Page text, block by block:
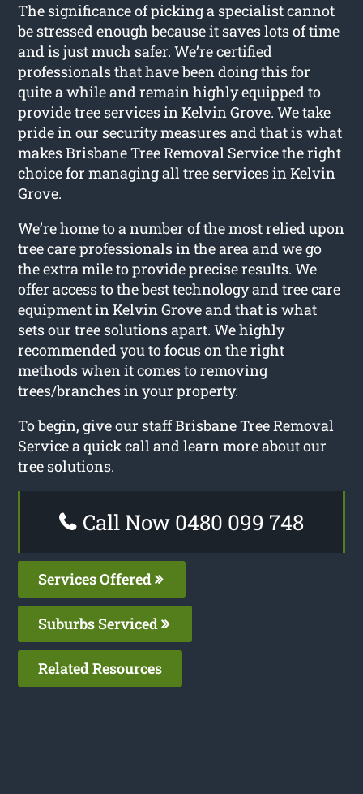
The significance of picking a specialist cannot
be stressed enough because it saves lots of time
and is just much safer. We’re certified
professionals that have been doing this for
quite a while and remain highly equipped to
providetree services in Kelvin Grove. We take
pride in our security measures and that is what
makes Brisbane Tree Removal Service the right
choice for managing all tree services in Kelvin
Grove.
We’re home to a number of the most relied upon
tree care professionals in the area and we go
the extra mile to provide precise results. We
offer access to the best technology and tree care
equipment in Kelvin Grove and that is what
sets our tree solutions apart. We highly
recommended you to focus on the right
methods when it comes to removing
trees/branches in your property.
To begin, give our staff Brisbane Tree Removal
Service a quick call and learn more about our
tree solutions.
Call Now 0480 099 748
Services Offered
Suburbs Serviced
Related Resources